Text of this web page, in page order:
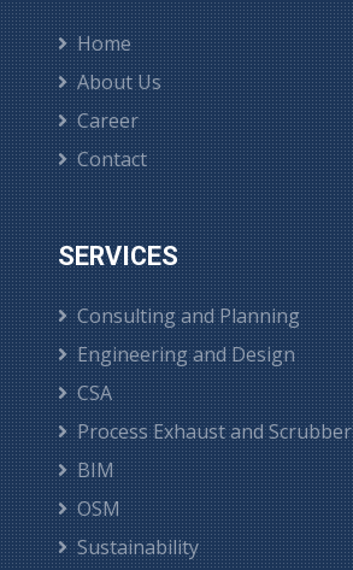
Home
About Us
Career
Contact
SERVICES
Consulting and Planning
Engineering and Design
CSA
Process Exhaust and Scrubber
BIM
OSM
Sustainability